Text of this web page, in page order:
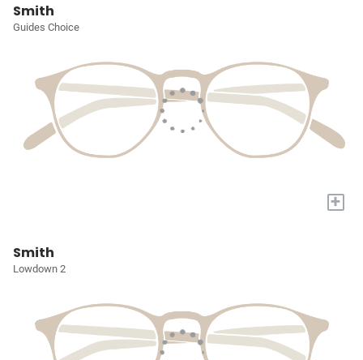
Smith
Guides Choice
+
Smith
Lowdown 2